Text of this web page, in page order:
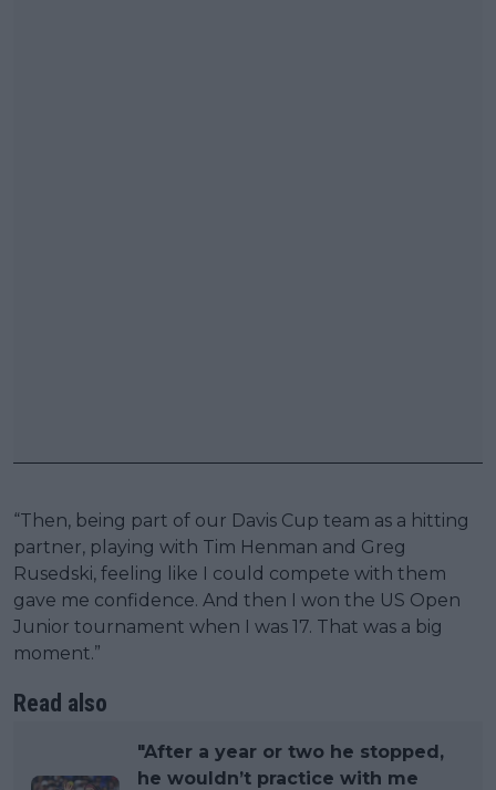
“Then, being part of our Davis Cup team as a hitting
partner, playing with Tim Henman and Greg
Rusedski, feeling like I could compete with them
gave me confidence. And then I won the US Open
Junior tournament when I was 17. That was a big
moment.”
Read also
"After a year or two he stopped,
he wouldn’t practice with me